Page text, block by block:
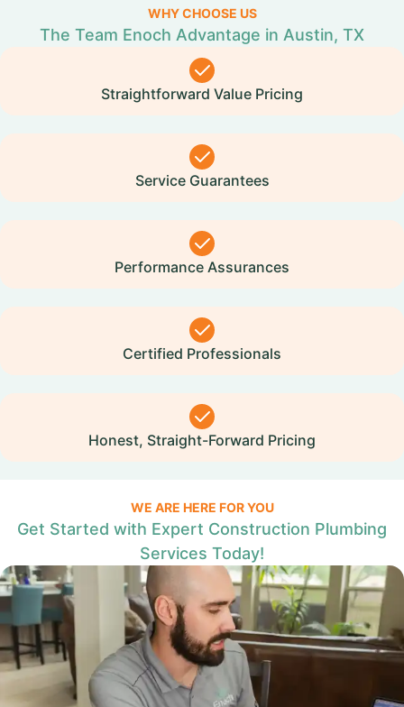
WHY CHOOSE US
The Team Enoch Advantage in Austin, TX
Straightforward Value Pricing
Service Guarantees
Performance Assurances
Certified Professionals
Honest, Straight-Forward Pricing
WE ARE HERE FOR YOU
Get Started with Expert Construction Plumbing
Services Today!